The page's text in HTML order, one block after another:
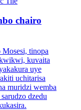
chairo
Mosesi, tinopa
kuvaita
uye
uchitarisa
muridzi wemba
dzedu